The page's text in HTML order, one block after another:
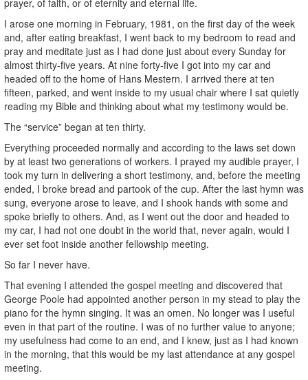
I arose one morning in February, 1981, on the first day of the week
and, after eating breakfast, I went back to my bedroom to read and
pray and meditate just as I had done just about every Sunday for
almost thirty-five years. At nine forty-five I got into my car and
headed off to the home of Hans Mestern. I arrived there at ten
fifteen, parked, and went inside to my usual chair where I sat quietly
reading my Bible and thinking about what my testimony would be.
The “service” began at ten thirty.
Everything proceeded normally and according to the laws set down
by at least two generations of workers. I prayed my audible prayer, I
took my turn in delivering a short testimony, and, before the meeting
ended, I broke bread and partook of the cup. After the last hymn was
sung, everyone arose to leave, and I shook hands with some and
spoke briefly to others. And, as I went out the door and headed to
my car, I had not one doubt in the world that, never again, would I
ever set foot inside another fellowship meeting.
So far I never have.
That evening I attended the gospel meeting and discovered that
George Poole had appointed another person in my stead to play the
piano for the hymn singing. It was an omen. No longer was I useful
even in that part of the routine. I was of no further value to anyone;
my usefulness had come to an end, and I knew, just as I had known
in the morning, that this would be my last attendance at any gospel
meeting.